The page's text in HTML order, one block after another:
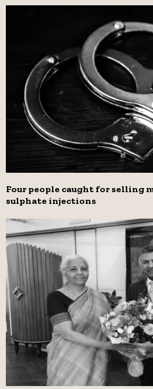
Four people caught for selling
sulphate injections